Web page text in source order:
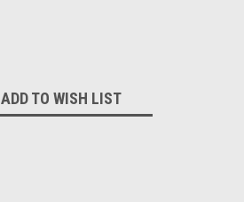
ADD TO WISH LIST